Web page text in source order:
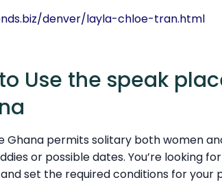
denver/layla-chloe-tran.html
Use the speak
Ghana permits solitary both women
or possible dates. You’re looking
set the required conditions for your